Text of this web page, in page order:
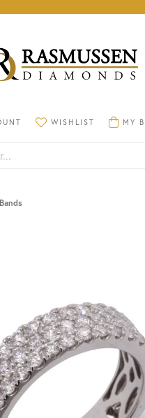
MY ACCOUNT MENU
WISHLIST
TOGGLE MY WISHLIST
MY